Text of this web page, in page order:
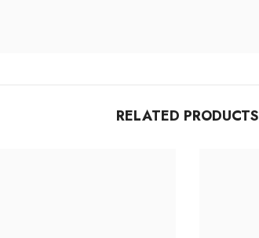
RELATED PRODUCTS